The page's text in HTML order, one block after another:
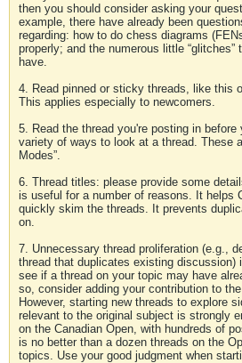
then you should consider asking your
example, there have already been
regarding: how to do chess diagrams
properly; and the numerous little “glitches”
have.
4. Read pinned or sticky threads, like this
This applies especially to newcomers.
5. Read the thread you're posting in
variety of ways to look at a thread. These
Modes”.
6. Thread titles: please provide some
is useful for a number of reasons. It helps
quickly skim the threads. It prevents
on.
7. Unnecessary thread proliferation (e.g.,
thread that duplicates existing discussion)
see if a thread on your topic may have
so, consider adding your contribution to
However, starting new threads to explore
relevant to the original subject is strongly
on the Canadian Open, with hundreds of
is no better than a dozen threads on the
topics. Use your good judgment when